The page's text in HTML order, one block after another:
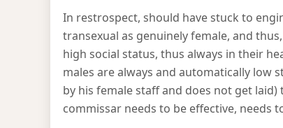
In restrospect, should have stuck to
transexual as genuinely female, and
high social status, thus always in their
males are always and automatically low
by his female staff and does not get
commissar needs to be effective, needs